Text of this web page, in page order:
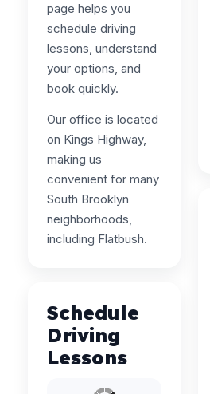
page helps you
schedule driving
lessons, understand
your options, and
book quickly.
Our office is located
on Kings Highway,
making us
convenient for many
South Brooklyn
neighborhoods,
including Flatbush.
Schedule
Driving
Lessons